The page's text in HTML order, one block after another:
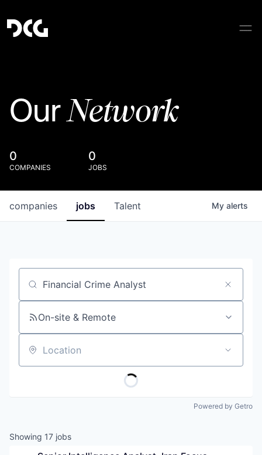
OurNetwork
0
COMPANIES
0
JOBS
jobs
companies Talent My alerts
Job title, company or keyword
On-site & Remote
Location
Powered by Getro
Showing 17 jobs